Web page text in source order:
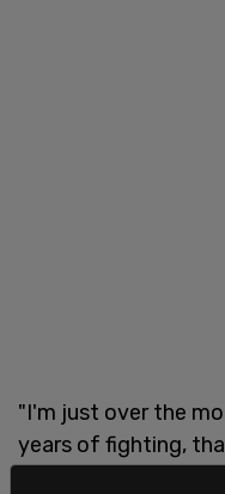
"I'm just over the
years of fighting,